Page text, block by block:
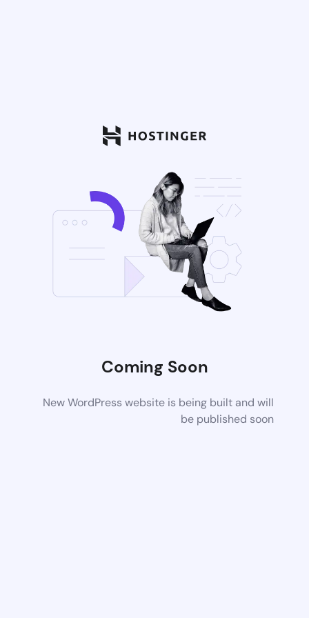
Coming Soon
New WordPress website is being built and will
be published soon